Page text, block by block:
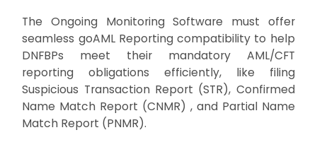
The Ongoing Monitoring Software must offer
seamless goAML Reporting compatibility to help
DNFBPs meet their mandatory AML/CFT
reporting obligations efficiently, like filing
Suspicious Transaction Report (STR), Confirmed
Name Match Report (CNMR) , and Partial Name
Match Report (PNMR).